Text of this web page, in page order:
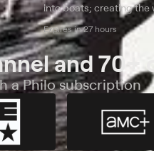
into boats; creating the
dragster.
Expires in 27 hours
and 70+
a Philo subscription